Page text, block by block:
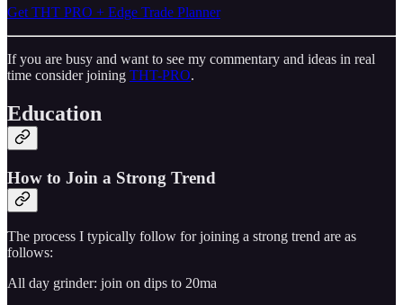
Get THT PRO + Edge Trade Planner
If you are busy and want to see my commentary and ideas in real
time consider joining THT-PRO.
Education
How to Join a Strong Trend
The process I typically follow for joining a strong trend are as
follows:
All day grinder: join on dips to 20ma